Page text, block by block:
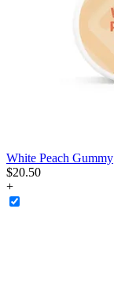
White Peach Gummy
$20.50
+